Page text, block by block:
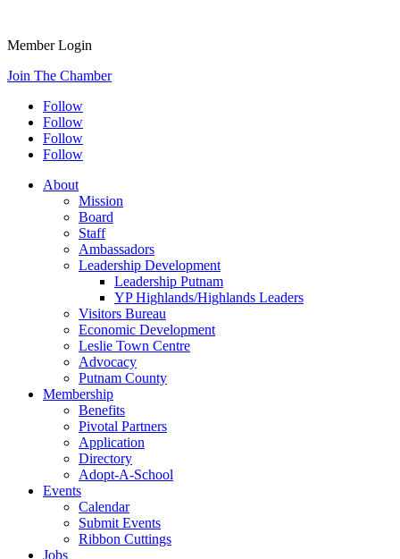
Member Login
Join The Chamber
Follow
Follow
Follow
Follow
About
Mission
Board
Staff
Ambassadors
Leadership Development
Leadership Putnam
YP Highlands/Highlands Leaders
Visitors Bureau
Economic Development
Leslie Town Centre
Advocacy
Putnam County
Membership
Benefits
Pivotal Partners
Application
Directory
Adopt-A-School
Events
Calendar
Submit Events
Ribbon Cuttings
Jobs